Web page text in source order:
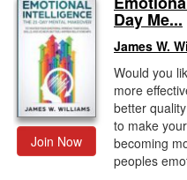
Gift Center
Join Now
Day Me...
James W.
Would you
more
better
to make
becoming
peoples